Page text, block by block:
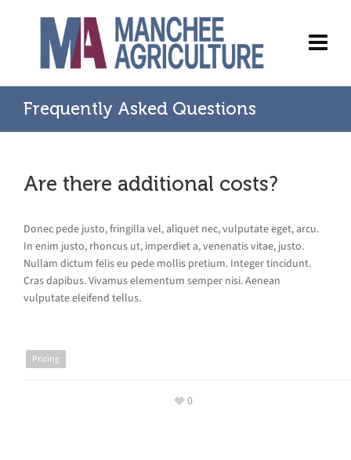
Frequently Asked Questions
Are there additional costs?
Donec pede justo, fringilla vel, aliquet nec, vulputate eget, arcu.
In enim justo, rhoncus ut, imperdiet a, venenatis vitae, justo.
Nullam dictum felis eu pede mollis pretium. Integer tincidunt.
Cras dapibus. Vivamus elementum semper nisi. Aenean
vulputate eleifend tellus.
Pricing
0